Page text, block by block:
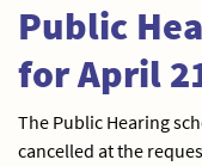
Public
for April
The Public Hearing
cancelled at the